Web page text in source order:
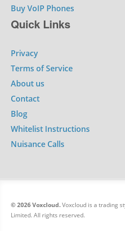
Buy VoIP Phones
Quick Links
Privacy
Terms of Service
About us
Contact
Blog
Whitelist Instructions
Nuisance Calls
© 2026 Voxcloud.Voxcloud is a trading
Limited. All rights reserved.